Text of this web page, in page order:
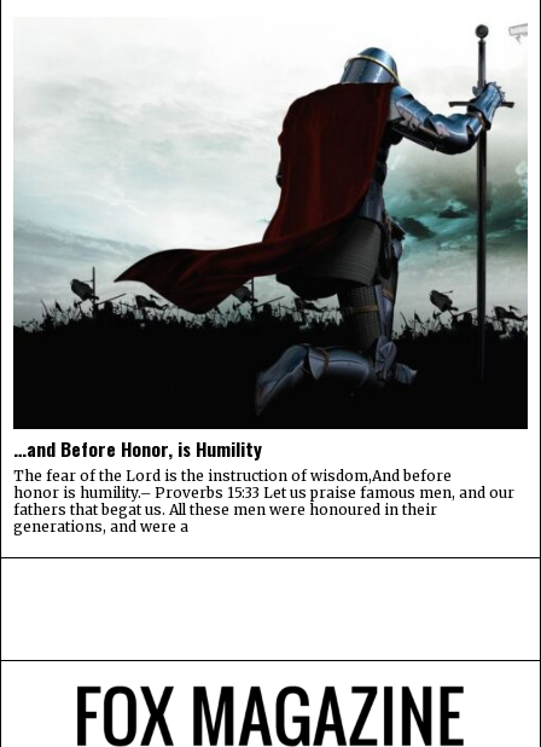
…and Before Honor, is Humility
The fear of the Lord is the instruction of wisdom,And before
honor is humility.– Proverbs 15:33 Let us praise famous men, and our
fathers that begat us. All these men were honoured in their
generations, and were a